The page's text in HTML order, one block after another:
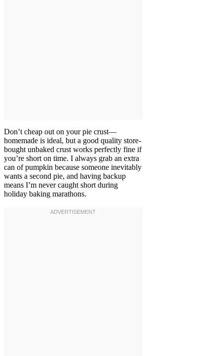
Don’t cheap out on your pie crust—
homemade is ideal, but a good quality store-
bought unbaked crust works perfectly fine if
you’re short on time. I always grab an extra
can of pumpkin because someone inevitably
wants a second pie, and having backup
means I’m never caught short during
holiday baking marathons.